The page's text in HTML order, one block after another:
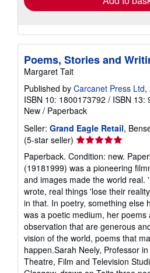
Poems, Stories and
Margaret Tait
Published by Carcanet Press Ltd,
ISBN 10: 1800173792 / ISBN 13:
New / Paperback
Seller: Grand Eagle Retail,
(5-star seller) Seller
rating
5
out
of
5
stars
Paperback. Condition: new.
(19181999) was a pioneering
and images made the world real.
wrote, real things 'lose their
in that. In poetry, something else
was a poetic medium, her
observation that are generous
vision of the world, poems that
happen.Sarah Neely, Professor
Theatre, Film and Television